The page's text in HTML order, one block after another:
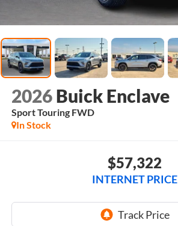
2026 Buick Enclave
Sport Touring FWD
In Stock
$57,322
INTERNET PRICE